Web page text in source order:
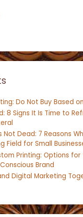
Do Not Buy Based
8 Signs It Is Time to
Not Dead: 7 Reasons
Field for Small
Printing: Options for
Brand
Digital Marketing